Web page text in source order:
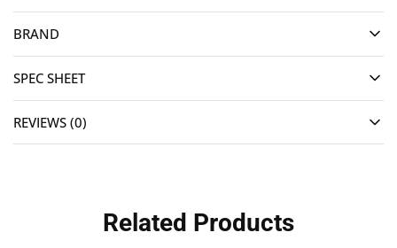
BRAND
SPEC SHEET
REVIEWS (0)
Related Products